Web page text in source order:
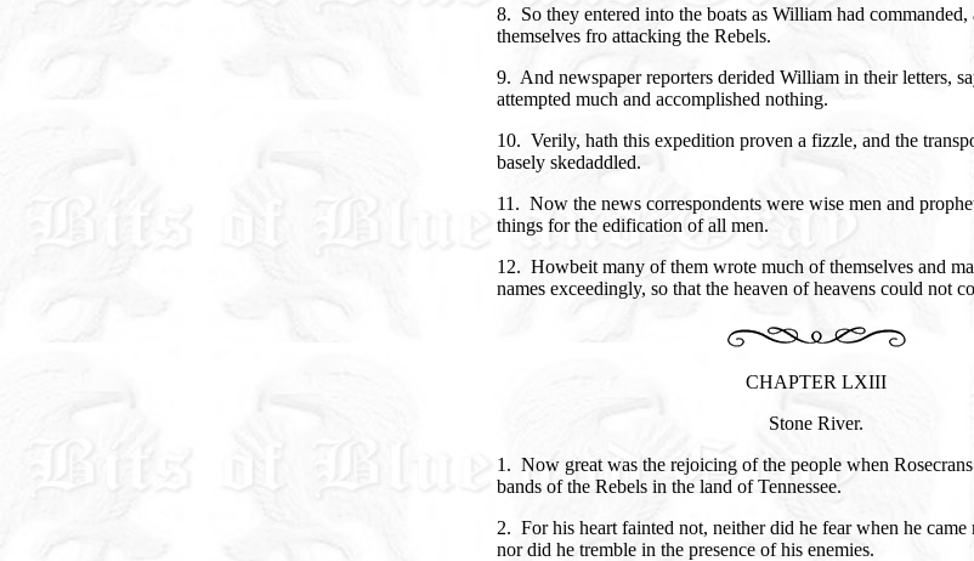
8. So they entered into the boats as William had
themselves fro attacking the Rebels.
9. And newspaper reporters derided William in their letters,
attempted much and accomplished nothing.
10. Verily, hath this expedition proven a fizzle, and the
basely skedaddled.
11. Now the news correspondents were wise men and
things for the edification of all men.
12. Howbeit many of them wrote much of themselves and
names exceedingly, so that the heaven of heavens could not
CHAPTER LXIII
Stone River.
1. Now great was the rejoicing of the people when
bands of the Rebels in the land of Tennessee.
2. For his heart fainted not, neither did he fear when he came
nor did he tremble in the presence of his enemies.